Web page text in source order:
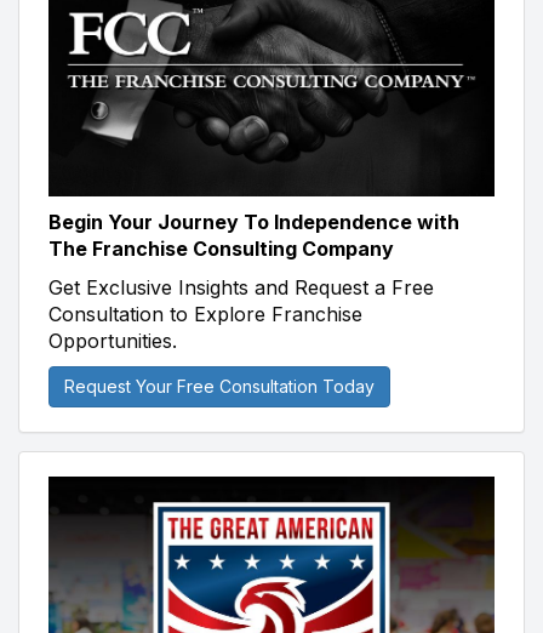
Begin Your Journey To Independence with
The Franchise Consulting Company
Get Exclusive Insights and Request a Free
Consultation to Explore Franchise
Opportunities.
Request Your Free Consultation Today